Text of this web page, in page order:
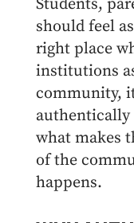
Students,
should feel
right place
institutions
community,
authentically
what makes
of the
happens.